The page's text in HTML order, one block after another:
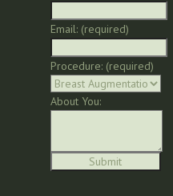
Email: (required)
Procedure: (required)
About You: